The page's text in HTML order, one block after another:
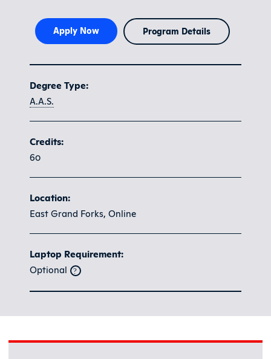
Apply Now Program Details
Program at a glance
Degree Type:
A.A.S.
Credits:
60
Location:
East Grand Forks, Online
Laptop Requirement:
Optional